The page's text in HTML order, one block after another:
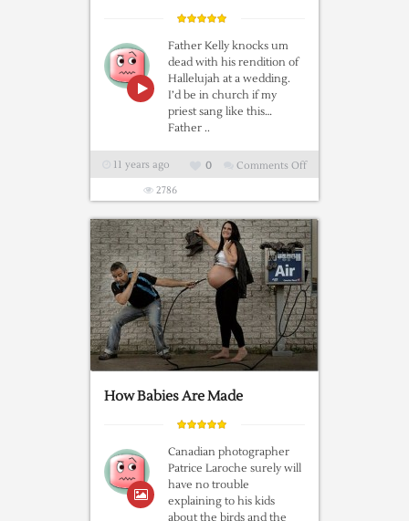
Father Kelly knocks um
dead with his rendition of
Hallelujah at a wedding.
I’d be in church if my
priest sang like this…
Father ..
11 years ago Comments Offon
Priest’s
Hallelujah
Wows
Wedding
Guests
0
2786
How Babies Are Made
Canadian photographer
Patrice Laroche surely will
have no trouble
explaining to his kids
about the birds and the